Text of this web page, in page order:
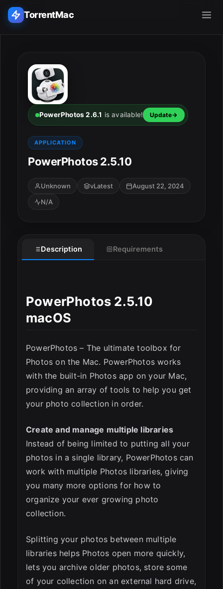
TorrentMac
Home
Adobe
Apple
Audio & Music
Utilities & Tools
PowerPhotos 2.6.1 is available! Update
APPLICATION
PowerPhotos 2.5.10
Unknown vLatest
August 22, 2024
N/A
Description Requirements
PowerPhotos 2.5.10
macOS
PowerPhotos – The ultimate toolbox for
Photos on the Mac. PowerPhotos works
with the built-in Photos app on your Mac,
providing an array of tools to help you get
your photo collection in order.
Create and manage multiple libraries
Instead of being limited to putting all your
photos in a single library, PowerPhotos can
work with multiple Photos libraries, giving
you many more options for how to
organize your ever growing photo
collection.
Splitting your photos between multiple
libraries helps Photos open more quickly,
lets you archive older photos, store some
of your collection on an external hard drive,